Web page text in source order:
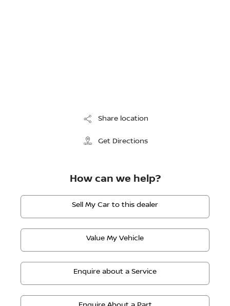
Share location
Get Directions
How can we help?
Sell My Car to this dealer
Value My Vehicle
Enquire about a Service